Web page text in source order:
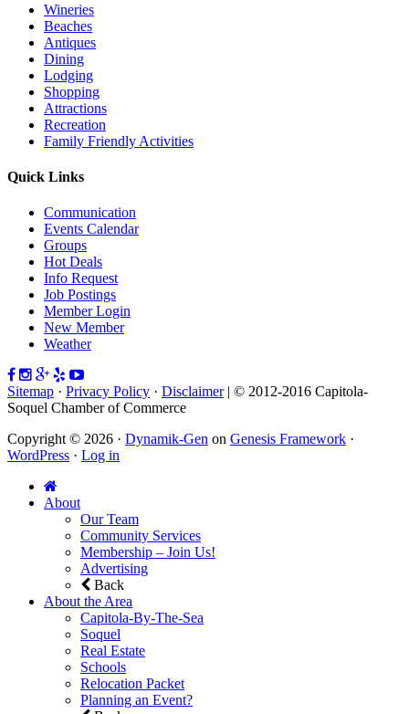
Wineries
Beaches
Antiques
Dining
Lodging
Shopping
Attractions
Recreation
Family Friendly Activities
Quick Links
Communication
Events Calendar
Groups
Hot Deals
Info Request
Job Postings
Member Login
New Member
Weather
Sitemap · Privacy Policy · Disclaimer| © 2012-2016 Capitola-
Soquel Chamber of Commerce
Copyright © 2026 · Dynamik-Gen on Genesis Framework ·
WordPress · Log in
About
Our Team
Community Services
Membership – Join Us!
Advertising
Back
About the Area
Capitola-By-The-Sea
Soquel
Real Estate
Schools
Relocation Packet
Planning an Event?